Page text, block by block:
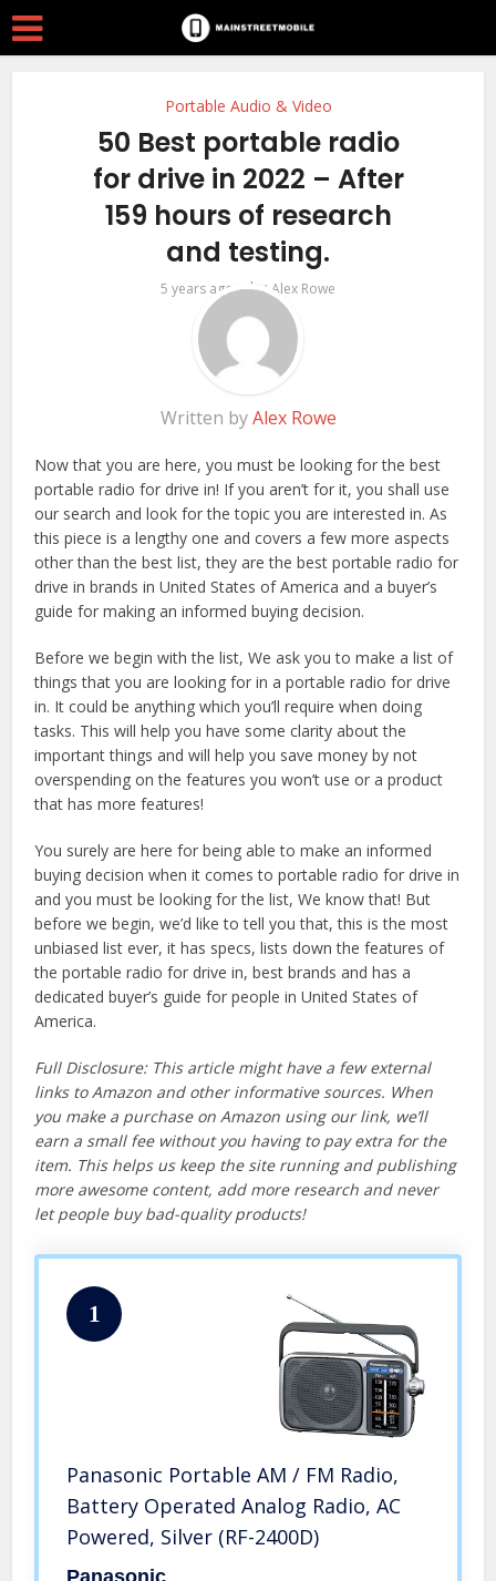
Portable Audio & Video
50 Best portable radio
for drive in 2022 – After
159 hours of research
and testing.
5 years ago by Alex Rowe
Written byAlex Rowe
Now that you are here, you must be looking for the best
portable radio for drive in! If you aren’t for it, you shall use
our search and look for the topic you are interested in. As
this piece is a lengthy one and covers a few more aspects
other than the best list, they are the best portable radio for
drive in brands in United States of America and a buyer’s
guide for making an informed buying decision.
Before we begin with the list, We ask you to make a list of
things that you are looking for in a portable radio for drive
in. It could be anything which you’ll require when doing
tasks. This will help you have some clarity about the
important things and will help you save money by not
overspending on the features you won’t use or a product
that has more features!
You surely are here for being able to make an informed
buying decision when it comes to portable radio for drive in
and you must be looking for the list, We know that! But
before we begin, we’d like to tell you that, this is the most
unbiased list ever, it has specs, lists down the features of
the portable radio for drive in, best brands and has a
dedicated buyer’s guide for people in United States of
America.
Full Disclosure: This article might have a few external
links to Amazon and other informative sources. When
you make a purchase on Amazon using our link, we’ll
earn a small fee without you having to pay extra for the
item. This helps us keep the site running and publishing
more awesome content, add more research and never
let people buy bad-quality products!
1
Panasonic Portable AM / FM Radio,
Battery Operated Analog Radio, AC
Powered, Silver (RF-2400D)
Panasonic